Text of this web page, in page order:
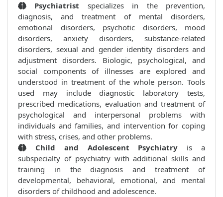
Psychiatrist specializes in the prevention,
diagnosis, and treatment of mental disorders,
emotional disorders, psychotic disorders, mood
disorders, anxiety disorders, substance-related
disorders, sexual and gender identity disorders and
adjustment disorders. Biologic, psychological, and
social components of illnesses are explored and
understood in treatment of the whole person. Tools
used may include diagnostic laboratory tests,
prescribed medications, evaluation and treatment of
psychological and interpersonal problems with
individuals and families, and intervention for coping
with stress, crises, and other problems.
Child and Adolescent Psychiatry is a
subspecialty of psychiatry with additional skills and
training in the diagnosis and treatment of
developmental, behavioral, emotional, and mental
disorders of childhood and adolescence.